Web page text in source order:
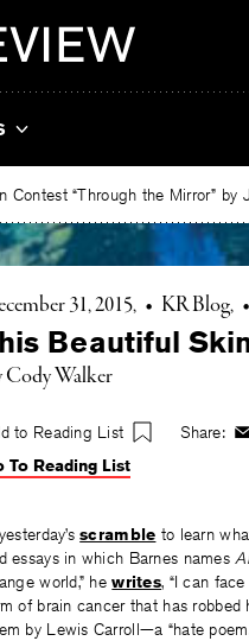
“Through the Mirror” by
31, 2015 • KR Blog •
Beautiful
Cody Walker
to Reading List Share:
To Reading List
scramble to learn
essays in which Barnes names
world,” hewrites, “I can
of brain cancer that has
by Lewis Carroll—a “hate